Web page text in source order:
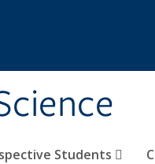
Students